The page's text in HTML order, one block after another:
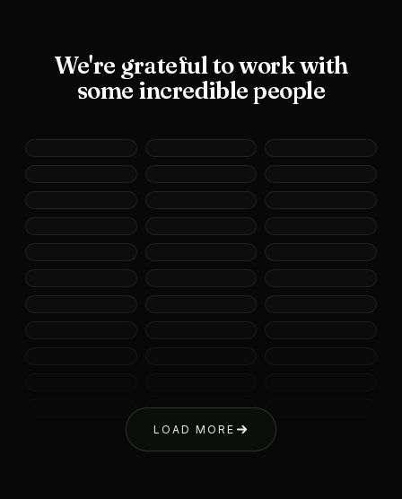
We're grateful to work with
some incredible people
LOAD MORE